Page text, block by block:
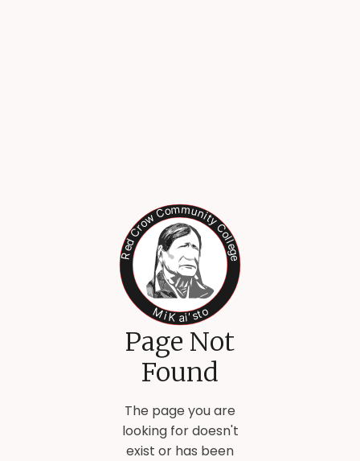
Page Not
Found
The page you are
looking for doesn't
exist or has been